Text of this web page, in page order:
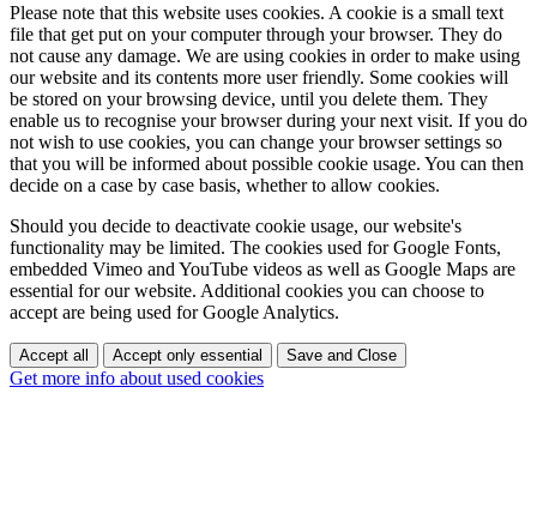
Please note that this website uses cookies. A cookie is a small text
file that get put on your computer through your browser. They do
not cause any damage. We are using cookies in order to make using
our website and its contents more user friendly. Some cookies will
be stored on your browsing device, until you delete them. They
enable us to recognise your browser during your next visit. If you do
not wish to use cookies, you can change your browser settings so
that you will be informed about possible cookie usage. You can then
decide on a case by case basis, whether to allow cookies.
Should you decide to deactivate cookie usage, our website's
functionality may be limited. The cookies used for Google Fonts,
embedded Vimeo and YouTube videos as well as Google Maps are
essential for our website. Additional cookies you can choose to
accept are being used for Google Analytics.
Accept all Accept only essential Save and Close
Get more info about used cookies